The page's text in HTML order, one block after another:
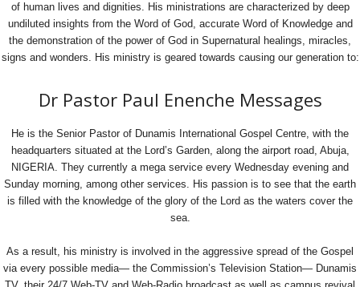
of human lives and dignities. His ministrations are characterized by deep
undiluted insights from the Word of God, accurate Word of Knowledge and
the demonstration of the power of God in Supernatural healings, miracles,
signs and wonders. His ministry is geared towards causing our generation to:
Dr Pastor Paul Enenche Messages
He is the Senior Pastor of Dunamis International Gospel Centre, with the
headquarters situated at the Lord’s Garden, along the airport road, Abuja,
NIGERIA. They currently a mega service every Wednesday evening and
Sunday morning, among other services. His passion is to see that the earth
is filled with the knowledge of the glory of the Lord as the waters cover the
sea.
As a result, his ministry is involved in the aggressive spread of the Gospel
via every possible media— the Commission’s Television Station— Dunamis